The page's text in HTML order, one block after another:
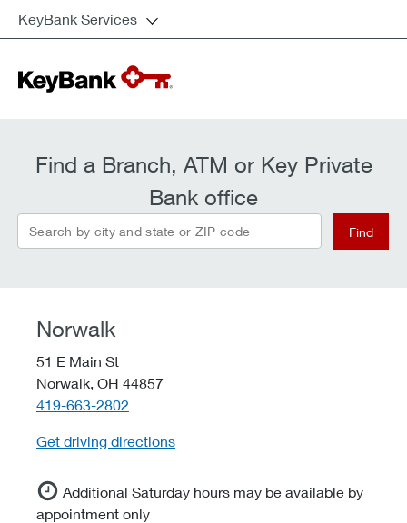
KeyBank Services
Find a Branch, ATM or Key Private
Bank office
Search by city and state or ZIP code Find
Norwalk
51 E Main St
Norwalk, OH 44857
telephone::
419-663-2802
Get driving directions
Additional Saturday hours may be available by
appointment only